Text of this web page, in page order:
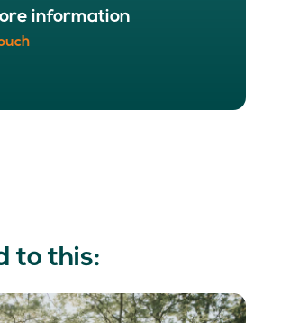
information
to this: